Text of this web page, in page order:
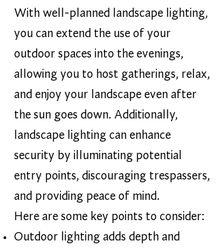
With well-planned landscape lighting,
you can extend the use of your
outdoor spaces into the evenings,
allowing you to host gatherings, relax,
and enjoy your landscape even after
the sun goes down. Additionally,
landscape lighting can enhance
security by illuminating potential
entry points, discouraging trespassers,
and providing peace of mind.
Here are some key points to consider:
Outdoor lighting adds depth and